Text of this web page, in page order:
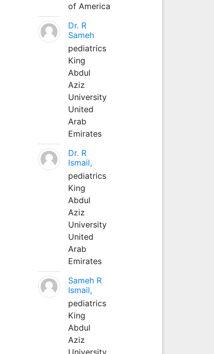
of America
Dr. R
Sameh
pediatrics
King
Abdul
Aziz
University
United
Arab
Emirates
Dr. R
Ismail,
pediatrics
King
Abdul
Aziz
University
United
Arab
Emirates
Sameh R
Ismail,
pediatrics
King
Abdul
Aziz
University